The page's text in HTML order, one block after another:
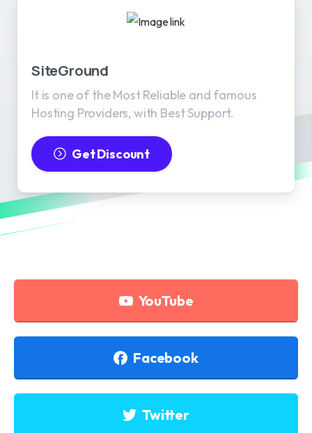
SiteGround
It is one of the Most Reliable and famous
Hosting Providers, with Best Support.
Get Discount
YouTube
Facebook
Twitter